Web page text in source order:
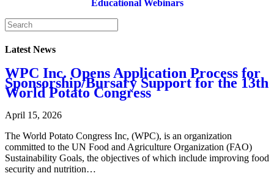
Educational Webinars
Latest News
WPC Inc. Opens Application Process for
Sponsorship/Bursary Support for the 13th
World Potato Congress
April 15, 2026
The World Potato Congress Inc, (WPC), is an organization
committed to the UN Food and Agriculture Organization (FAO)
Sustainability Goals, the objectives of which include improving food
security and nutrition…